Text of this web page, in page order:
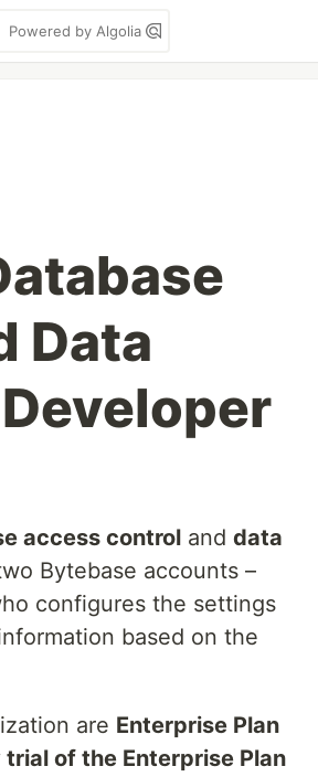
Powered by Algolia
Data
access control and data
Bytebase accounts –
configures the settings
based on the
are Enterprise Plan
of the Enterprise Plan